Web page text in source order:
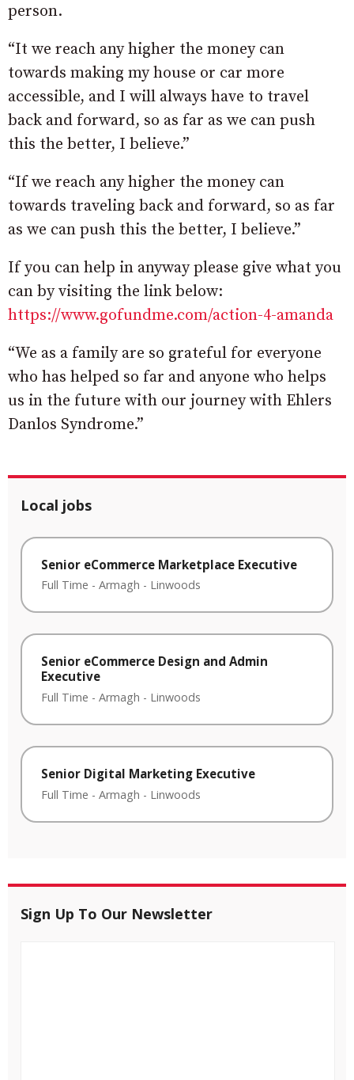
person.
“It we reach any higher the money can
towards making my house or car more
accessible, and I will always have to travel
back and forward, so as far as we can push
this the better, I believe.”
“If we reach any higher the money can
towards traveling back and forward, so as far
as we can push this the better, I believe.”
If you can help in anyway please give what you
can by visiting the link below:
https://www.gofundme.com/action-4-amanda
“We as a family are so grateful for everyone
who has helped so far and anyone who helps
us in the future with our journey with Ehlers
Danlos Syndrome.”
Local jobs
Senior eCommerce Marketplace Executive
Full Time - Armagh - Linwoods
Senior eCommerce Design and Admin
Executive
Full Time - Armagh - Linwoods
Senior Digital Marketing Executive
Full Time - Armagh - Linwoods
Sign Up To Our Newsletter